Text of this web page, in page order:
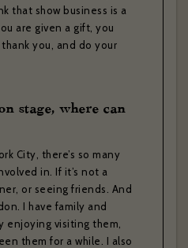
that show business is a
are given a gift, you
you, and do your
stage, where can
City, there’s so many
in. If it’s not a
or seeing friends. And
I have family and
enjoying visiting them,
them for a while. I also
Coqs